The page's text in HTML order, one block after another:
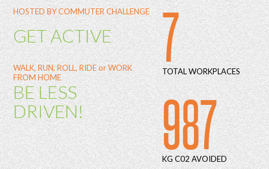
HOSTED BY COMMUTER CHALLENGE
GET ACTIVE
WALK, RUN, ROLL, RIDE or WORK
FROM HOME
BE LESS
DRIVEN!
7
TOTAL WORKPLACES
987
KG C02 AVOIDED